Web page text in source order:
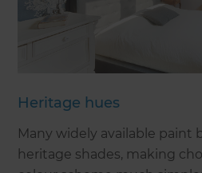
Heritage hues
Many widely available paint
heritage shades, making